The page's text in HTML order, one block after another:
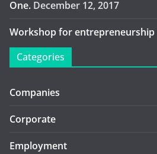
One. December 12, 2017
Workshop for entrepreneurship
Categories
Companies
Corporate
Employment